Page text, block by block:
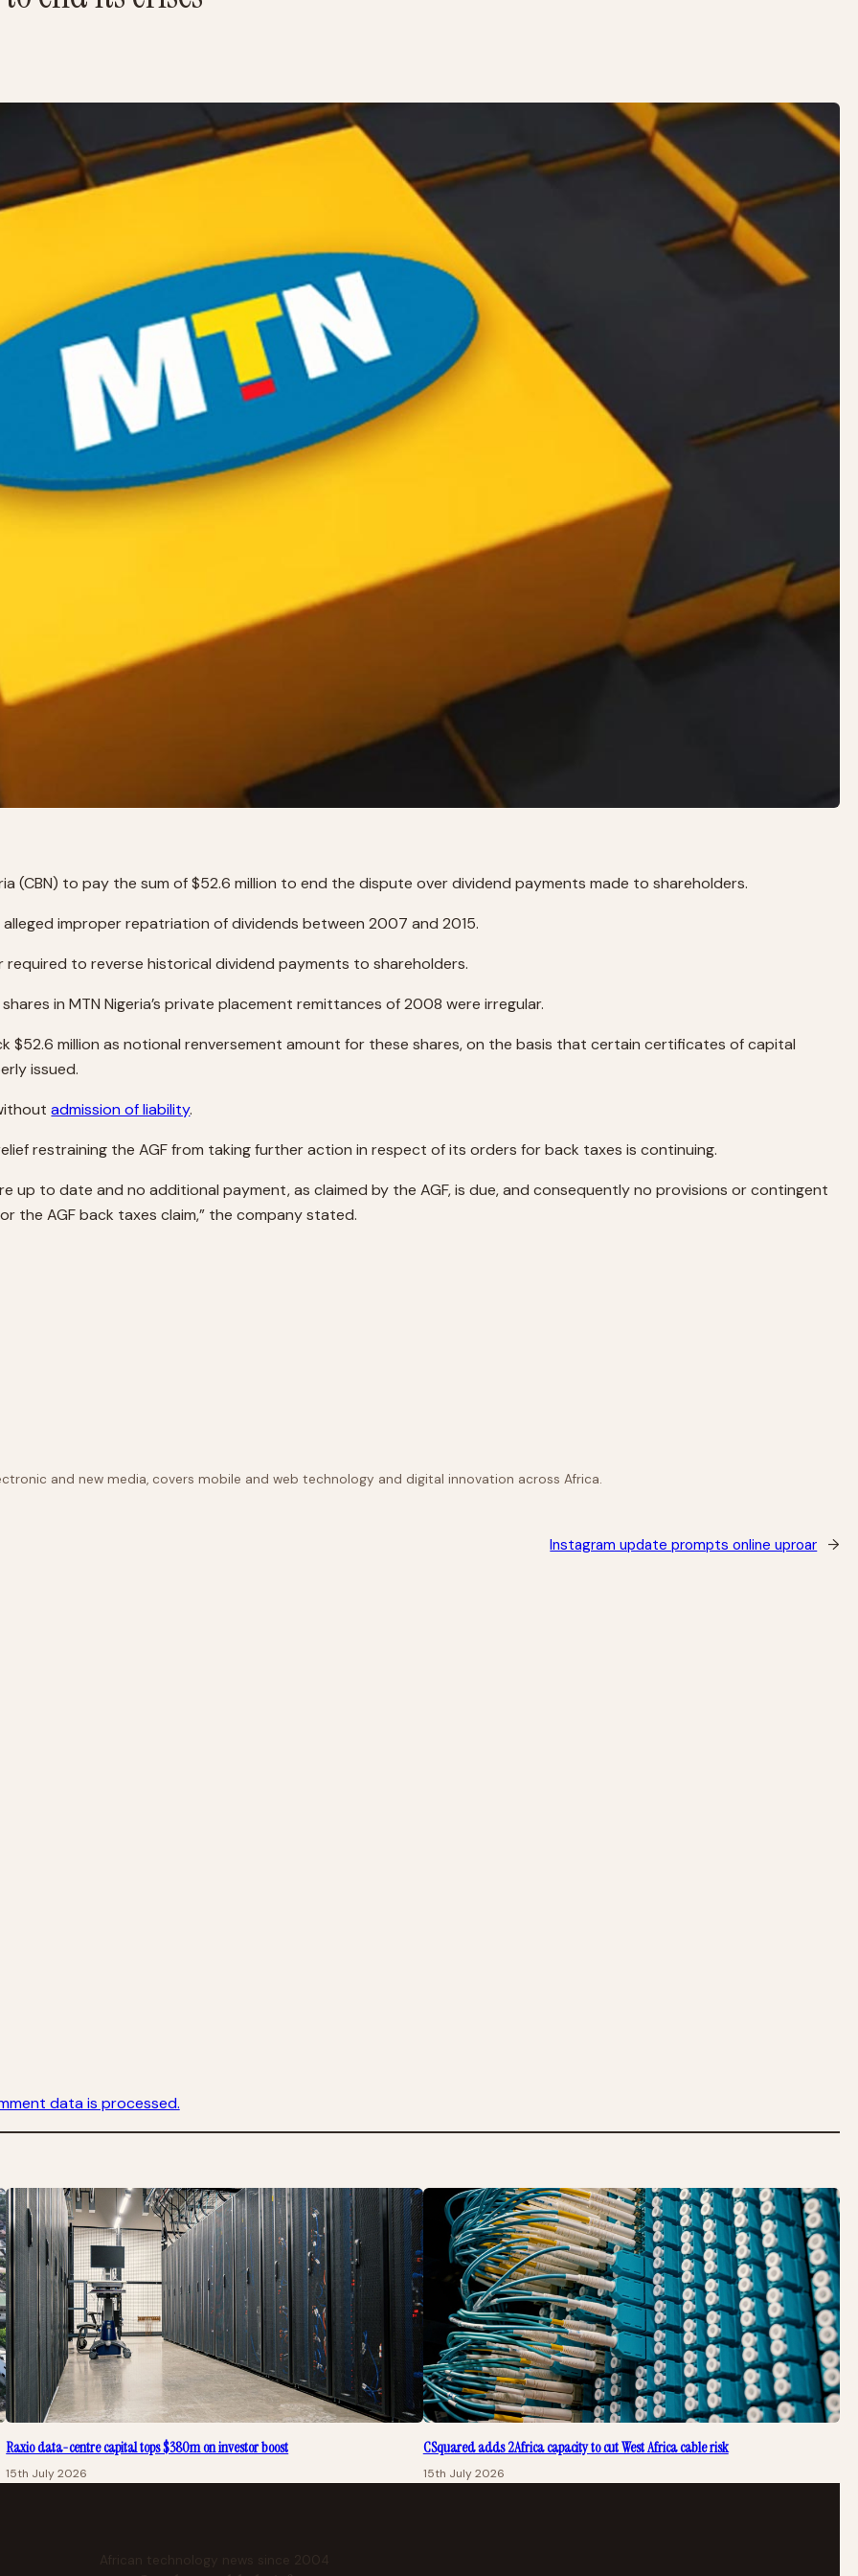
(CBN) to pay the sum of $52.6 million to end the dispute over dividend payments made to shareholders.
improper repatriation of dividends between 2007 and 2015.
required to reverse historical dividend payments to shareholders.
in MTN Nigeria’s private placement remittances of 2008 were irregular.
$52.6 million as notional renversement amount for these shares, on the basis that certain certificates of capital
issued.
admission of liability.
restraining the AGF from taking further action in respect of its orders for back taxes is continuing.
up to date and no additional payment, as claimed by the AGF, is due, and consequently no provisions or contingent
the AGF back taxes claim,” the company stated.
and new media, covers mobile and web technology and digital innovation across Africa.
Instagram update prompts online uproar →
data is processed.
Raxio data-centre capital tops $380m on investor boost
15th July 2026
CSquared adds 2Africa capacity to cut West Africa cable risk
15th July 2026
African technology news since 2004